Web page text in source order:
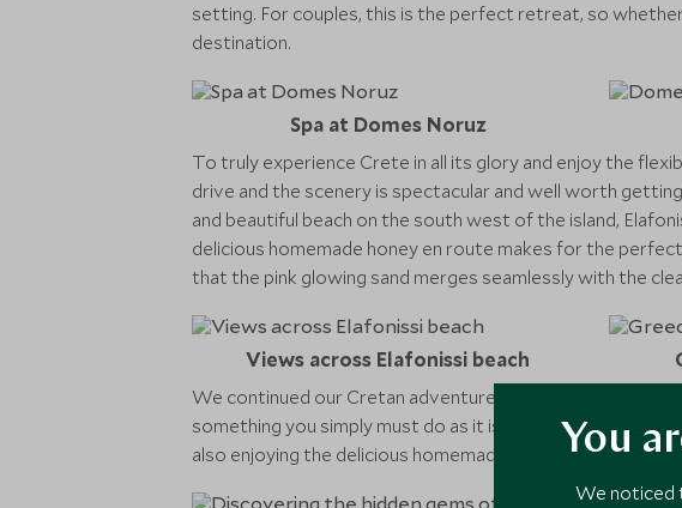
setting. For couples, this is the perfect retreat, so
destination.
Spa at Domes Noruz
To truly experience Crete in all its glory and enjoy the
drive and the scenery is spectacular and well worth
and beautiful beach on the south west of the island,
delicious homemade honey en route makes for the
that the pink glowing sand merges seamlessly with the
Views across Elafonissi beach
We continued our Cretan adventure by spending the next
something you simply must do as it is a great way to
also enjoying the delicious homemade olive oil!You
We noticed